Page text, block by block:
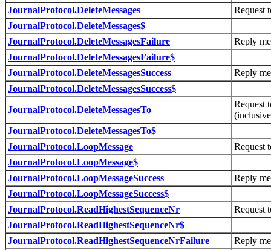
JournalProtocol.DeleteMessages
Request
JournalProtocol.DeleteMessages$
JournalProtocol.DeleteMessagesFailure
Reply
JournalProtocol.DeleteMessagesFailure$
JournalProtocol.DeleteMessagesSuccess
Reply
JournalProtocol.DeleteMessagesSuccess$
JournalProtocol.DeleteMessagesTo
Request
JournalProtocol.DeleteMessagesTo$
JournalProtocol.LoopMessage
Request
JournalProtocol.LoopMessage$
JournalProtocol.LoopMessageSuccess
Reply
JournalProtocol.LoopMessageSuccess$
JournalProtocol.ReadHighestSequenceNr
Request
JournalProtocol.ReadHighestSequenceNr$
JournalProtocol.ReadHighestSequenceNrFailure
Reply